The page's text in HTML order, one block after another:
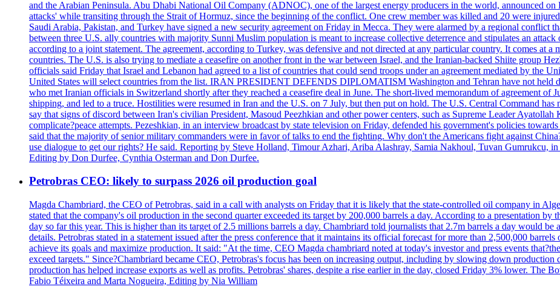
and the Arabian Peninsula. Abu Dhabi National Oil Company (ADNOC), one of the largest energy producers in the world, announced
attacks' while transiting through the Strait of Hormuz, since the beginning of the conflict. One crew member was killed and 20 were
Saudi Arabia, Pakistan, and Turkey have signed a new security agreement on Friday in Mecca. They were alarmed by a regional conflict
between three U.S. ally countries with majority Sunni Muslim population is meant to increase collective deterrence and stipulates an
according to a joint statement. The agreement, according to Turkey, was defensive and not directed at any particular country. It comes at
countries. The U.S. is also trying to mediate a ceasefire on another front in the war between Israel, and the Iranian-backed Shiite group
officials said Friday that Israel and Lebanon had agreed to a list of countries that could send troops under an agreement mediated by the
United States will select countries from the list. IRAN PRESIDENT DEFENDS DIPLOMATISM Washington and Tehran have not held
who met Iranian officials in Switzerland shortly after they reached a ceasefire deal in June. The short-lived memorandum of agreement of
shipping, and led to a truce. Hostilities were resumed in Iran and the U.S. on 7 July, but then put on hold. The U.S. Central Command
say that signs of discord between Iran's civilian President, Masoud Peezhkian and other power centers, such as Supreme Leader
complicate?peace attempts. Pezeshkian, in an interview broadcast by state television on Friday, defended his government's policies
said that the majority of senior military commanders were in favor of talks to end the fighting. Why don't the Americans fight against
use dialogue to get our rights? He said. Reporting by Steve Holland, Timour Azhari, Ariba Alashray, Samia Nakhoul, Tuvan Gumrukcu,
Editing by Don Durfee, Cynthia Osterman and Don Durfee.
Petrobras CEO: likely to surpass 2026 oil production goal
Magda Chambriard, the CEO of Petrobras, said in a call with analysts on Friday that it is likely that the state-controlled oil company in
stated that the company's oil production in the second quarter exceeded its target by 200,000 barrels a day. According to a presentation by
day so far this year. This is higher than its target of 2.5 millions barrels a day. Chambriard told journalists that 2.7m barrels a day would
details. Petrobras stated in a statement issued after the press conference that it maintains its official forecast for more than 2,500,000
achieve its goals and maximize production. It said: "At the time, CEO Magda chambriard noted at today's investor and press events
exceed targets." Since?Chambriard became CEO, Petrobras's focus has been on increasing output, including by slowing down
production has helped increase exports as well as profits. Petrobras' shares, despite a rise earlier in the day, closed Friday 3% lower. The
Fabio Téixeira and Marta Nogueira, Editing by Nia William